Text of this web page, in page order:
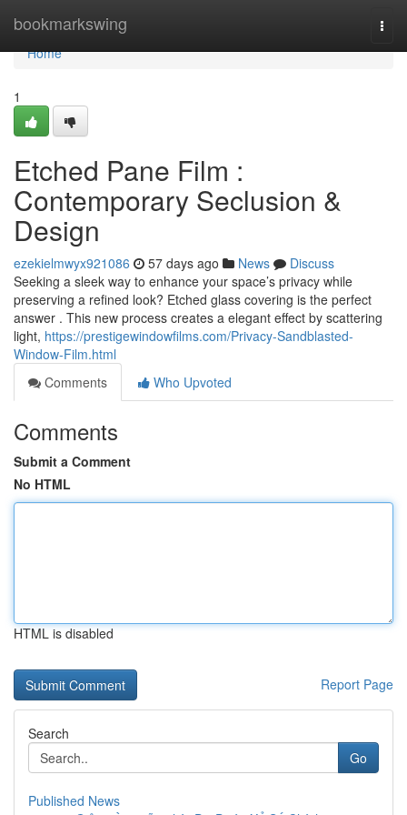
bookmarkswing
Home
Home
1
Etched Pane Film :
Contemporary Seclusion &
Design
ezekielmwyx921086 57 days ago News
Discuss
Seeking a sleek way to enhance your space’s privacy while
preserving a refined look? Etched glass covering is the perfect
answer . This new process creates a elegant effect by scattering
light, https://prestigewindowfilms.com/Privacy-Sandblasted-
Window-Film.html
Comments
Who Upvoted
Comments
Submit a Comment
No HTML
HTML is disabled
Report Page
Search
Go
Published News